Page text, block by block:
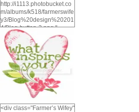
http://i1113.photobucket.co
m/albums/k518/farmerswife
y3/Blog%20design%20201
4/Blog-button-3.png "
alt="Farmer's Wifey"
width="150" height="150"
/> </a> </div>
<div class="Farmer’s Wifey"